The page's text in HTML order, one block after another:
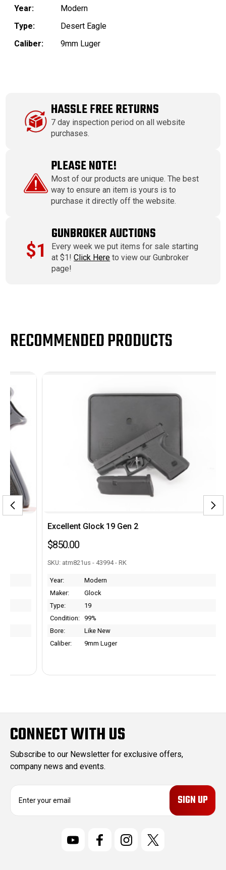
Year:
Modern
Type:
Desert Eagle
Caliber:
9mm Luger
HASSLE FREE RETURNS
7 day inspection period on all website
purchases.
PLEASE NOTE!
Most of our products are unique. The best
way to ensure an item is yours is to
purchase it directly off the website.
$1
GUNBROKER AUCTIONS
Every week we put items for sale starting
at $1!Click Here to view our Gunbroker
page!
RECOMMENDED PRODUCTS
Excellent Glock 19 Gen 2
$850.00
SKU: atm821us - 43994 - RK
Modern
Glock
19
Condition: 99%
Like New
9mm Luger
CONNECT WITH US
Subscribe to our Newsletter for exclusive offers,
company news and events.
E